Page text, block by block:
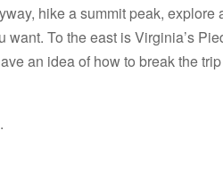
hike a summit peak, explore
To the east is Virginia’s
an idea of how to break the